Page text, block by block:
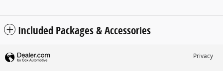
Included Packages & Accessories
Privacy